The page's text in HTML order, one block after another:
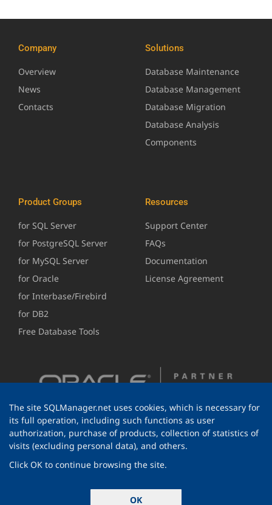
Company
Overview
News
Contacts
Solutions
Database Maintenance
Database Management
Database Migration
Database Analysis
Components
Product Groups
for SQL Server
for PostgreSQL Server
for MySQL Server
for Oracle
for Interbase/Firebird
for DB2
Free Database Tools
Resources
Support Center
FAQs
Documentation
License Agreement
© 1999-2026 EMS Software Development
All rights reserved.
The site SQLManager.net uses cookies, which is necessary for
its full operation, including such functions as user
authorization, purchase of products, collection of statistics of
visits (excluding personal data), and others.
Click OK to continue browsing the site.
OK